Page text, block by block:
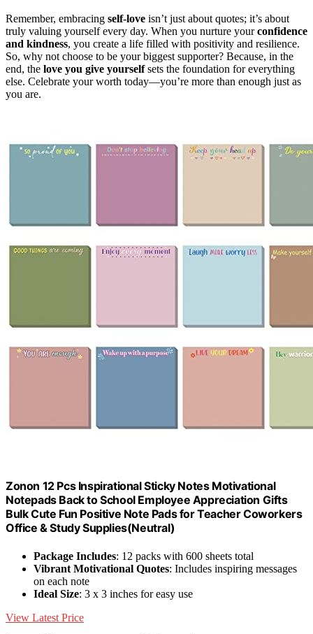
Remember, embracing self-love isn’t just about quotes; it’s about
truly valuing yourself every day. When you nurture yourconfidence
and kindness, you create a life filled with positivity and resilience.
So, why not choose to be your biggest supporter? Because, in the
end, the love you give yourselfsets the foundation for everything
else. Celebrate your worth today—you’re more than enough just as
you are.
Zonon 12 Pcs Inspirational Sticky Notes Motivational
Notepads Back to School Employee Appreciation Gifts
Bulk Cute Fun Positive Note Pads for Teacher Coworkers
Office & Study Supplies(Neutral)
Package Includes: 12 packs with 600 sheets total
Vibrant Motivational Quotes: Includes inspiring messages
on each note
Ideal Size: 3 x 3 inches for easy use
View Latest Price